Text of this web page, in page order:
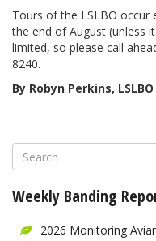
Tours of the LSLBO occur
the end of August (unless
limited, so please call
8240.
By Robyn Perkins,
Weekly Banding
2026 Monitoring